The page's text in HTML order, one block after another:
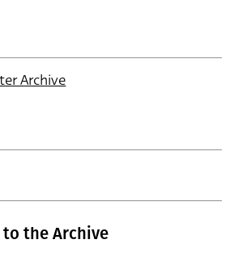
Archive
the Archive